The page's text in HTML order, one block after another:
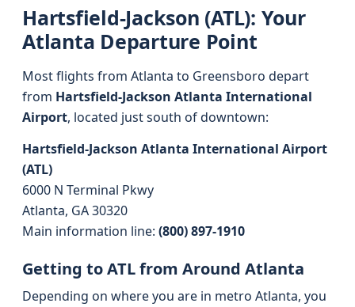
Hartsfield-Jackson (ATL): Your
Atlanta Departure Point
Most flights from Atlanta to Greensboro depart
from Hartsfield-Jackson Atlanta International
Airport, located just south of downtown:
Hartsfield-Jackson Atlanta International Airport
(ATL)
6000 N Terminal Pkwy
Atlanta, GA 30320
Main information line: (800) 897-1910
Getting to ATL from Around Atlanta
Depending on where you are in metro Atlanta, you